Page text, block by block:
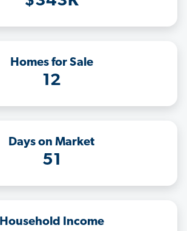
Homes for Sale
12
Days on Market
51
Household Income